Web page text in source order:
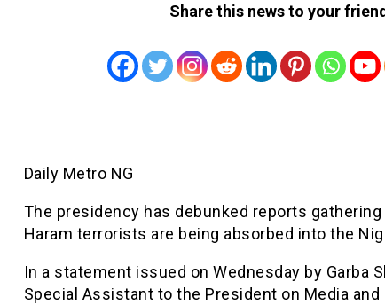
Share this news to your
Daily Metro NG
The presidency has debunked reports
Haram terrorists are being absorbed into the
In a statement issued on Wednesday by Garba
Special Assistant to the President on Media and